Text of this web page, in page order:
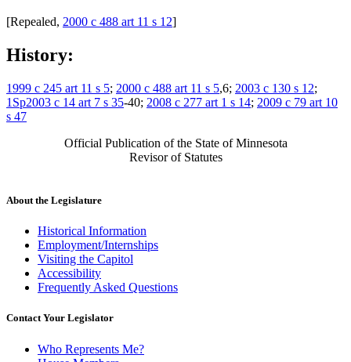
[Repealed, 2000 c 488 art 11 s 12]
History:
1999 c 245 art 11 s 5; 2000 c 488 art 11 s 5,6; 2003 c 130 s 12;
1Sp2003 c 14 art 7 s 35-40; 2008 c 277 art 1 s 14; 2009 c 79 art 10
s 47
Official Publication of the State of Minnesota
Revisor of Statutes
About the Legislature
Historical Information
Employment/Internships
Visiting the Capitol
Accessibility
Frequently Asked Questions
Contact Your Legislator
Who Represents Me?